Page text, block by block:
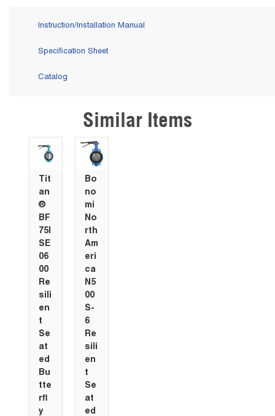
Instruction/Installation Manual
Specification Sheet
Catalog
Skip CarouselSimilar Items
Tit
an
®
BF
75I
SE
06
00
Re
sili
en
t
Se
at
ed
Bu
tte
rfl
y
Bo
no
mi
No
rth
Am
eri
ca
N5
00
S-
6
Re
sili
en
t
Se
at
ed